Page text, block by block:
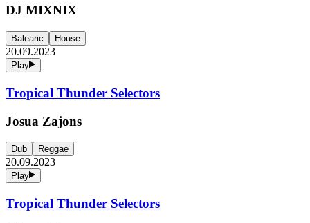
DJ MIXNIX
Balearic House
20.09.2023
Play
Tropical Thunder Selectors
Josua Zajons
Dub Reggae
20.09.2023
Play
Tropical Thunder Selectors